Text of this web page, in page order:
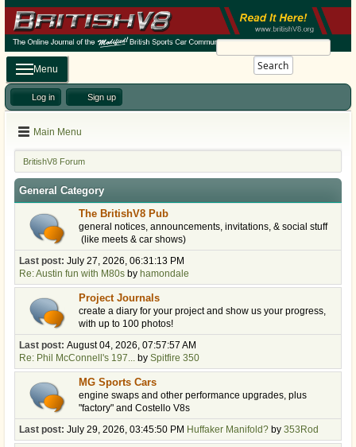
Search
Menu
Log in Sign up
Main Menu
BritishV8 Forum
General Category
The BritishV8 Pub
general notices, announcements, invitations, & social stuff
(like meets & car shows)
Last post: July 27, 2026, 06:31:13 PM
Re: Austin fun with M80s by hamondale
Project Journals
create a diary for your project and show us your progress,
with up to 100 photos!
Last post: August 04, 2026, 07:57:57 AM
Re: Phil McConnell's 197... by Spitfire 350
MG Sports Cars
engine swaps and other performance upgrades, plus
"factory" and Costello V8s
Last post: July 29, 2026, 03:45:50 PM Huffaker Manifold? by 353Rod